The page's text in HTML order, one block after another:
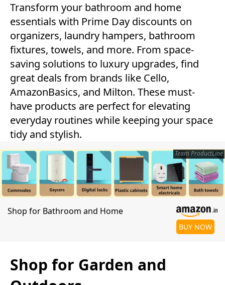
Transform your bathroom and home
essentials with Prime Day discounts on
organizers, laundry hampers, bathroom
fixtures, towels, and more. From space-
saving solutions to luxury upgrades, find
great deals from brands like Cello,
AmazonBasics, and Milton. These must-
have products are perfect for elevating
everyday routines while keeping your space
tidy and stylish.
Team ProductLine
Shop for Bathroom and Home
BUY NOW
Shop for Garden and